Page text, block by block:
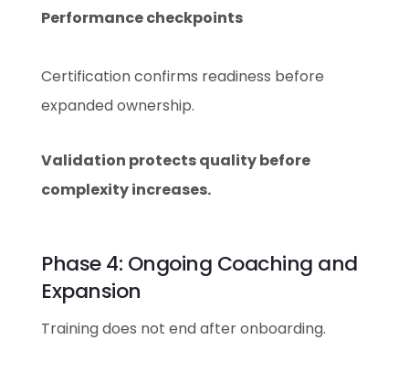
Performance checkpoints
Certification confirms readiness before
expanded ownership.
Validation protects quality before
complexity increases.
Phase 4: Ongoing Coaching and
Expansion
Training does not end after onboarding.